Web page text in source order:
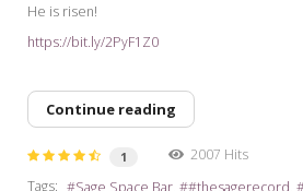
He is risen!
https://bit.ly/2PyF1Z0
Continue reading
1
2007 Hits
Tags:
Sage Space Bar #thesagerecord